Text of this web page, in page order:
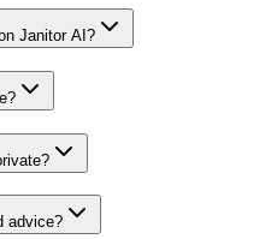
Janitor AI?
advice?